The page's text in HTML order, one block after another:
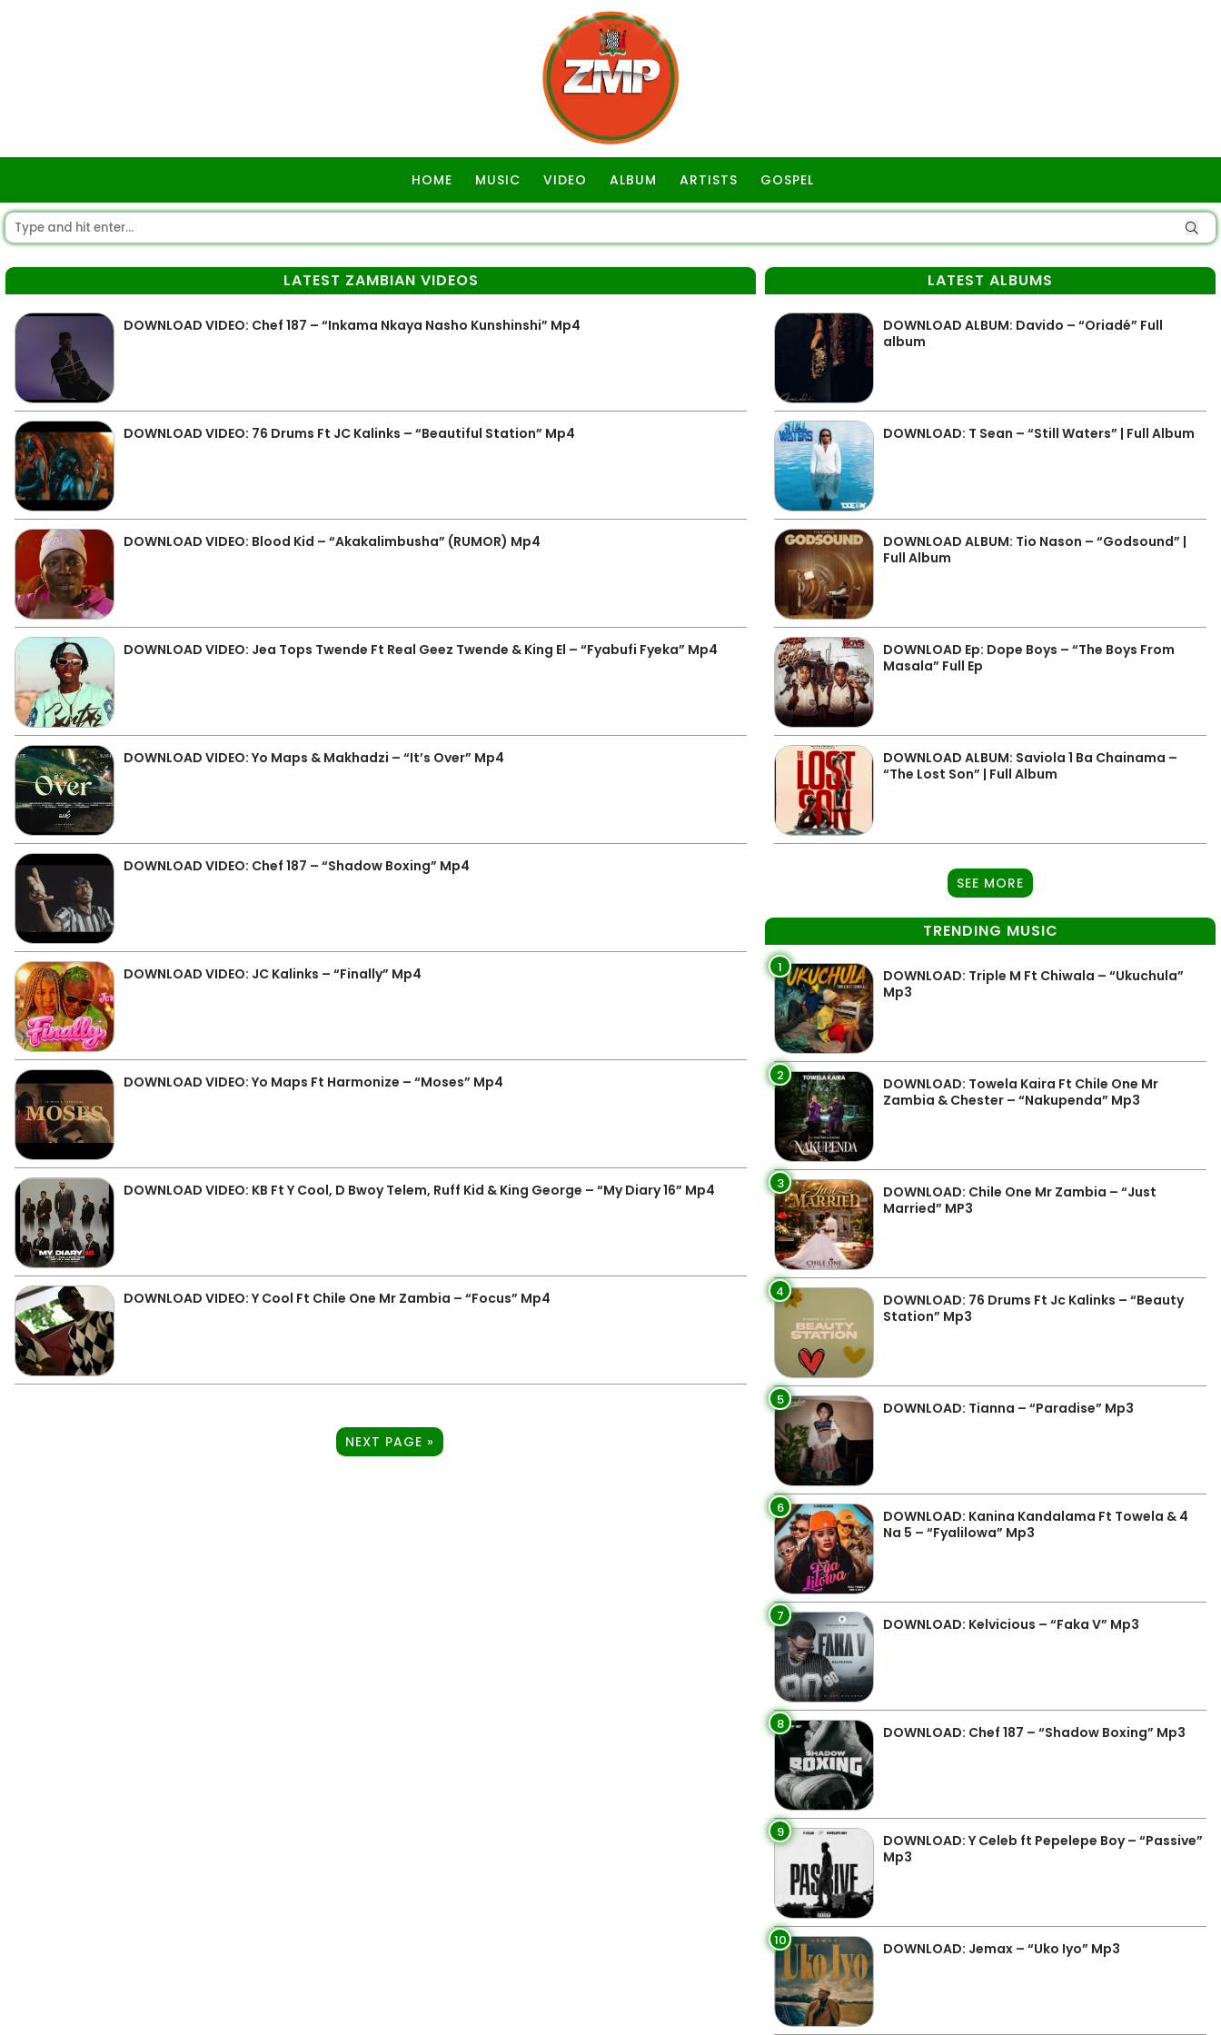
HOME MUSIC VIDEO ALBUM ARTISTS GOSPEL
LATEST ZAMBIAN VIDEOS
DOWNLOAD VIDEO: Chef 187 – “Inkama Nkaya Nasho Kunshinshi” Mp4
DOWNLOAD VIDEO: 76 Drums Ft JC Kalinks – “Beautiful Station” Mp4
DOWNLOAD VIDEO: Blood Kid – “Akakalimbusha” (RUMOR) Mp4
DOWNLOAD VIDEO: Jea Tops Twende Ft Real Geez Twende & King El – “Fyabufi Fyeka” Mp4
DOWNLOAD VIDEO: Yo Maps & Makhadzi – “It’s Over” Mp4
DOWNLOAD VIDEO: Chef 187 – “Shadow Boxing” Mp4
DOWNLOAD VIDEO: JC Kalinks – “Finally” Mp4
DOWNLOAD VIDEO: Yo Maps Ft Harmonize – “Moses” Mp4
DOWNLOAD VIDEO: KB Ft Y Cool, D Bwoy Telem, Ruff Kid & King George – “My Diary 16” Mp4
DOWNLOAD VIDEO: Y Cool Ft Chile One Mr Zambia – “Focus” Mp4
NEXT PAGE »
LATEST ALBUMS
DOWNLOAD ALBUM: Davido – “Oriadé” Full
album
DOWNLOAD: T Sean – “Still Waters” | Full Album
DOWNLOAD ALBUM: Tio Nason – “Godsound” |
Full Album
DOWNLOAD Ep: Dope Boys – “The Boys From
Masala” Full Ep
DOWNLOAD ALBUM: Saviola 1 Ba Chainama –
“The Lost Son” | Full Album
SEE MORE
TRENDING MUSIC
1
DOWNLOAD: Triple M Ft Chiwala – “Ukuchula”
Mp3
2
DOWNLOAD: Towela Kaira Ft Chile One Mr
Zambia & Chester – “Nakupenda” Mp3
3
DOWNLOAD: Chile One Mr Zambia – “Just
Married” MP3
4
DOWNLOAD: 76 Drums Ft Jc Kalinks – “Beauty
Station” Mp3
5 DOWNLOAD: Tianna – “Paradise” Mp3
6
DOWNLOAD: Kanina Kandalama Ft Towela & 4
Na 5 – “Fyalilowa” Mp3
7 DOWNLOAD: Kelvicious – “Faka V” Mp3
8 DOWNLOAD: Chef 187 – “Shadow Boxing” Mp3
9
DOWNLOAD: Y Celeb ft Pepelepe Boy – “Passive”
Mp3
10 DOWNLOAD: Jemax – “Uko Iyo” Mp3